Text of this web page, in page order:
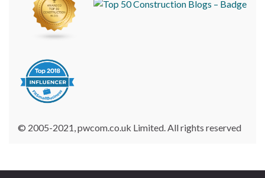
© 2005-2021, pwcom.co.uk Limited. All rights reserved